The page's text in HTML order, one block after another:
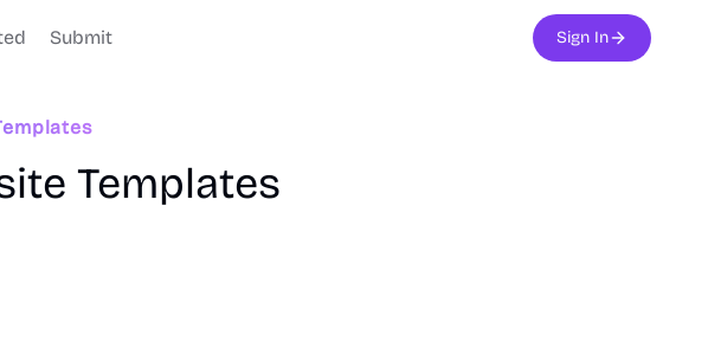
Submit Sign In
Templates